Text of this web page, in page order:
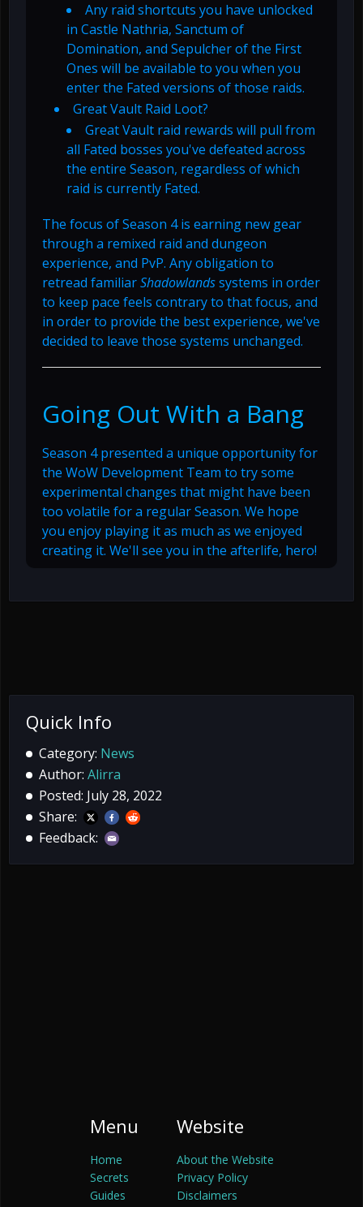
Any raid shortcuts you have unlocked
in Castle Nathria, Sanctum of
Domination, and Sepulcher of the First
Ones will be available to you when you
enter the Fated versions of those raids.
Great Vault Raid Loot?
Great Vault raid rewards will pull from
all Fated bosses you've defeated across
the entire Season, regardless of which
raid is currently Fated.
The focus of Season 4 is earning new gear
through a remixed raid and dungeon
experience, and PvP. Any obligation to
retread familiarShadowlandssystems in order
to keep pace feels contrary to that focus, and
in order to provide the best experience, we've
decided to leave those systems unchanged.
Going Out With a Bang
Season 4 presented a unique opportunity for
the WoW Development Team to try some
experimental changes that might have been
too volatile for a regular Season. We hope
you enjoy playing it as much as we enjoyed
creating it. We'll see you in the afterlife, hero!
Quick Info
Category: News
Author: Alirra
Posted: July 28, 2022
Share:
Feedback:
Menu
Home
Secrets
Guides
Website
About the Website
Privacy Policy
Disclaimers